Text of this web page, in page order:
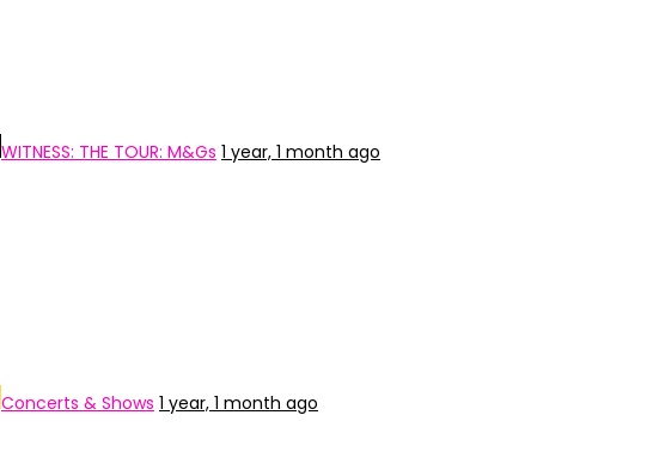
WITNESS: THE TOUR: M&Gs 1 year, 1 month ago
Concerts & Shows 1 year, 1 month ago